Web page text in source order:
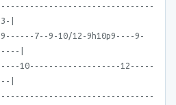
|
7--9-10/12-9h10p9----9-
|
10-------------------12-----
|